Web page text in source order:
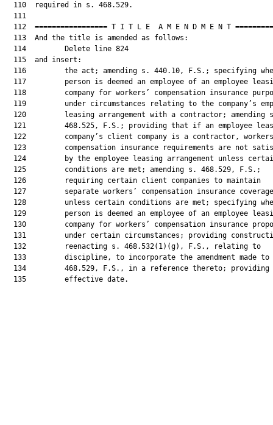
  110  required in s. 468.529.
  111
112  ================= T I T L E  A M E N D M E N T
  113  And the title is amended as follows:
  114         Delete line 824
  115  and insert:
116         the act; amending s. 440.10, F.S.; specifying
117         person is deemed an employee of an employee
118         company for workers’ compensation insurance
119         under circumstances relating to the company’s
120         leasing arrangement with a contractor; amending
121         468.525, F.S.; providing that if an employee
122         company’s client company is a contractor,
123         compensation insurance requirements are not
124         by the employee leasing arrangement unless
  125         conditions are met; amending s. 468.529, F.S.;
  126         requiring certain client companies to maintain
  127         separate workers’ compensation insurance coverage
128         unless certain conditions are met; specifying
129         person is deemed an employee of an employee
130         company for workers’ compensation insurance
131         under certain circumstances; providing
  132         reenacting s. 468.532(1)(g), F.S., relating to
133         discipline, to incorporate the amendment made to
134         468.529, F.S., in a reference thereto; providing
  135         effective date.